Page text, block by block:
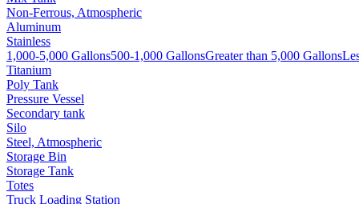
Non-Ferrous, Atmospheric
Aluminum
Stainless
1,000-5,000 Gallons500-1,000 GallonsGreater than 5,000 Gallons
Titanium
Poly Tank
Pressure Vessel
Secondary tank
Silo
Steel, Atmospheric
Storage Bin
Storage Tank
Totes
Truck Loading Station